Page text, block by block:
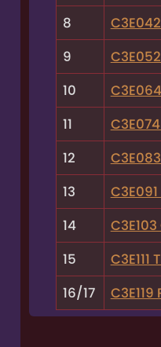
8
9
10
11
12
13
14
15
C3E111
16/17